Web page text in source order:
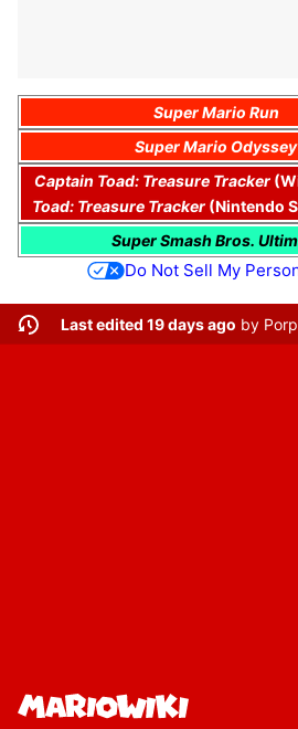
Super Mario Run
Super Mario Odyssey
Captain Toad: Treasure Tracker
Toad: Treasure Tracker (Nintendo
Super Smash Bros.
Do Not Sell My
Last edited 19 days ago by